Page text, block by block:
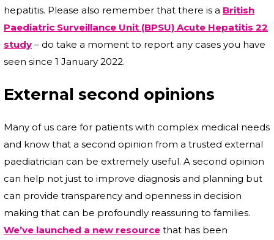
hepatitis. Please also remember that there is a British
Paediatric Surveillance Unit (BPSU) Acute Hepatitis 22
study – do take a moment to report any cases you have
seen since 1 January 2022.
External second opinions
Many of us care for patients with complex medical needs
and know that a second opinion from a trusted external
paediatrician can be extremely useful. A second opinion
can help not just to improve diagnosis and planning but
can provide transparency and openness in decision
making that can be profoundly reassuring to families.
We’ve launched a new resource that has been